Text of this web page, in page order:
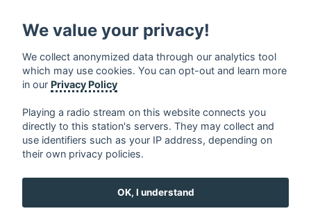
Google Play and the Google Play logo are trademarks of Google Inc.
We value your privacy!
We collect anonymized data through our analytics tool
which may use cookies. You can opt-out and learn more
in our Privacy Policy
Playing a radio stream on this website connects you
directly to this station's servers. They may collect and
use identifiers such as your IP address, depending on
their own privacy policies.
OK, I understand